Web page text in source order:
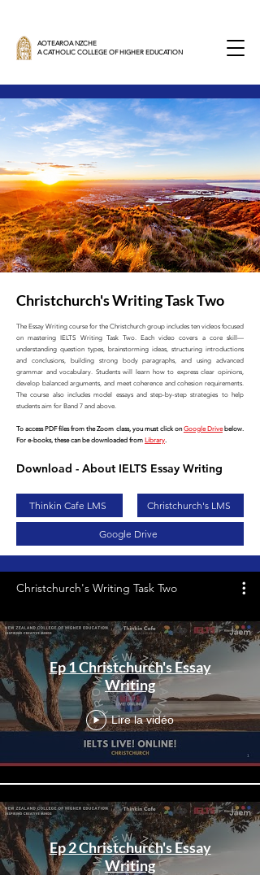
AOTEAROA NZCHE
A CATHOLIC COLLEGE OF HIGHER EDUCATION
Christchurch's Writing Task Two
The Essay Writing course for the Christchurch group includes ten videos focused
on mastering IELTS Writing Task Two. Each video covers a core skill—
understanding question types, brainstorming ideas, structuring introductions
and conclusions, building strong body paragraphs, and using advanced
grammar and vocabulary. Students will learn how to express clear opinions,
develop balanced arguments, and meet coherence and cohesion requirements.
The course also includes model essays and step-by-step strategies to help
students aim for Band 7 and above.
To access PDF files from the Zoom class, you must click onGoogle Drivebelow.
For e-books, these can be downloaded from Library.
Download - About IELTS Essay Writing
Thinkin Cafe LMS Christchurch's LMS
Google Drive
Christchurch's Writing Task Two
Ep 1 Christchurch's Essay
Writing
Lire la vidéo
Ep 2 Christchurch's Essay
Writing